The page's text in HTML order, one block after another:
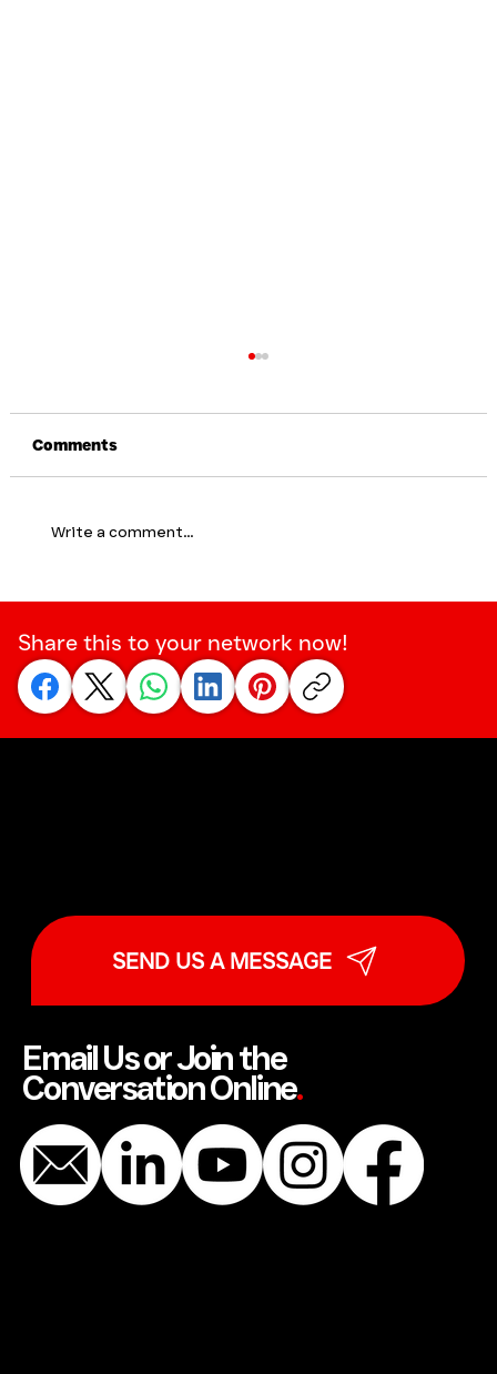
Share this to your network now!
Philip Pirie's Campaign to Reduce the
Stigma of Suicide
Comments
Write a comment...
SEND US A MESSAGE
Email Us or Join the
Conversation Online.